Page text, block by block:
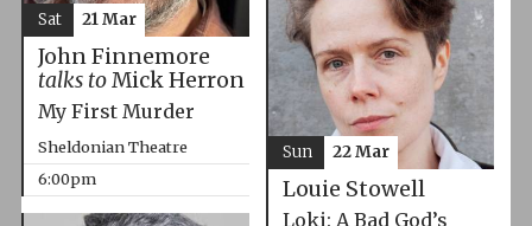
John Finnemore
talks toMick Herron
My First Murder
Sheldonian Theatre
6:00pm
Sat 21 Mar
Louie Stowell
Loki: A Bad God’s
Sun 22 Mar